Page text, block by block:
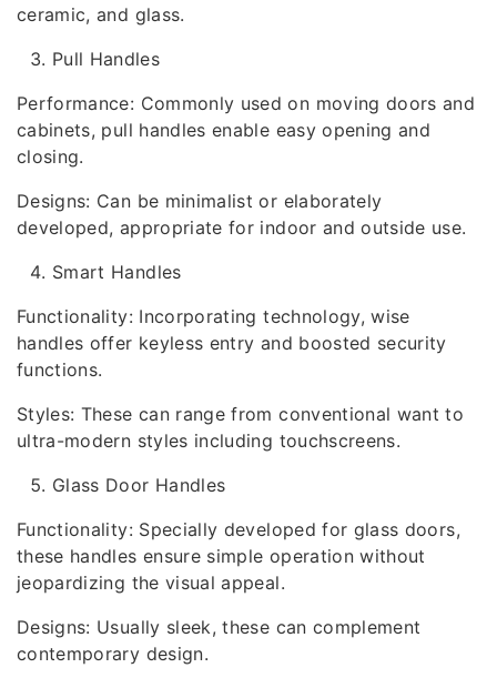
ceramic, and glass.
Pull Handles
Performance: Commonly used on moving doors and
cabinets, pull handles enable easy opening and
closing.
Designs: Can be minimalist or elaborately
developed, appropriate for indoor and outside use.
Smart Handles
Functionality: Incorporating technology, wise
handles offer keyless entry and boosted security
functions.
Styles: These can range from conventional want to
ultra-modern styles including touchscreens.
Glass Door Handles
Functionality: Specially developed for glass doors,
these handles ensure simple operation without
jeopardizing the visual appeal.
Designs: Usually sleek, these can complement
contemporary design.